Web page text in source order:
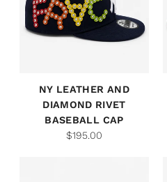
NY LEATHER AND
DIAMOND RIVET
BASEBALL CAP
$195.00